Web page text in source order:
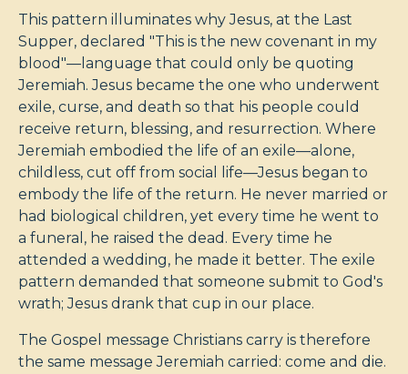
This pattern illuminates why Jesus, at the Last
Supper, declared "This is the new covenant in my
blood"—language that could only be quoting
Jeremiah. Jesus became the one who underwent
exile, curse, and death so that his people could
receive return, blessing, and resurrection. Where
Jeremiah embodied the life of an exile—alone,
childless, cut off from social life—Jesus began to
embody the life of the return. He never married or
had biological children, yet every time he went to
a funeral, he raised the dead. Every time he
attended a wedding, he made it better. The exile
pattern demanded that someone submit to God's
wrath; Jesus drank that cup in our place.
The Gospel message Christians carry is therefore
the same message Jeremiah carried: come and die.